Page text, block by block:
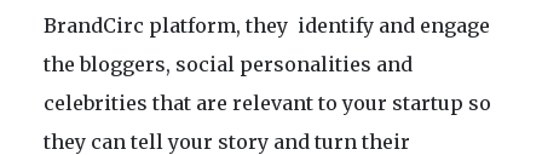
BrandCirc platform, they identify and engage
the bloggers, social personalities and
celebrities that are relevant to your startup so
they can tell your story and turn their